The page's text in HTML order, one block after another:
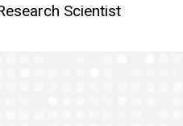
Scientist